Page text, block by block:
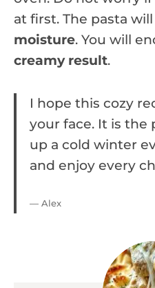
at first. The pasta will
moisture. You will
creamy result.
I hope this cozy
your face. It is the
up a cold winter
and enjoy every
— Alex